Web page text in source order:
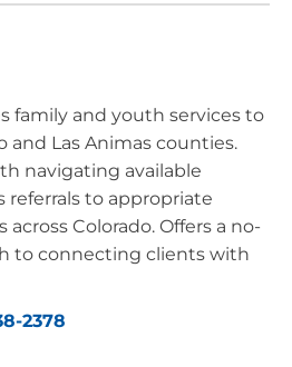
family and youth services to
and Las Animas counties.
navigating available
referrals to appropriate
Colorado. Offers a no-
to connecting clients with
2378